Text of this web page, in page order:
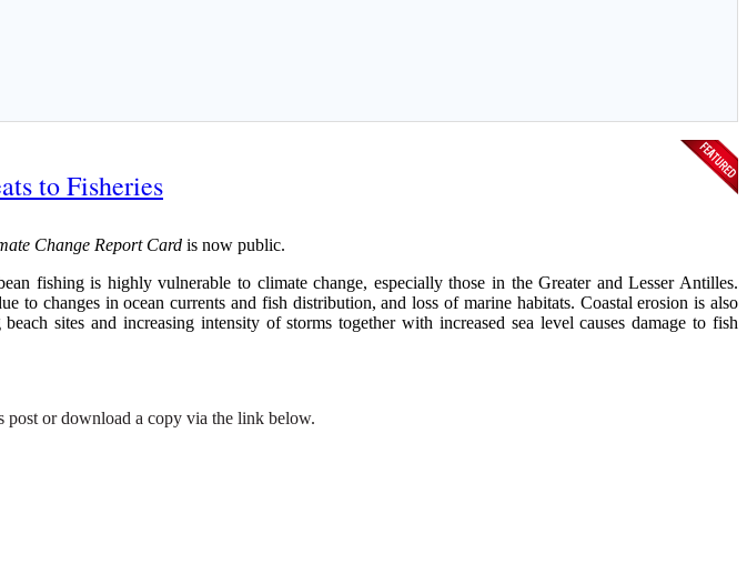
to Fisheries
Change Report Card is now public.
fishing is highly vulnerable to climate change, especially those in the Greater and Lesser Antilles.
to changes in ocean currents and fish distribution, and loss of marine habitats. Coastal erosion is also
sites and increasing intensity of storms together with increased sea level causes damage to fish
post or download a copy via the link below.